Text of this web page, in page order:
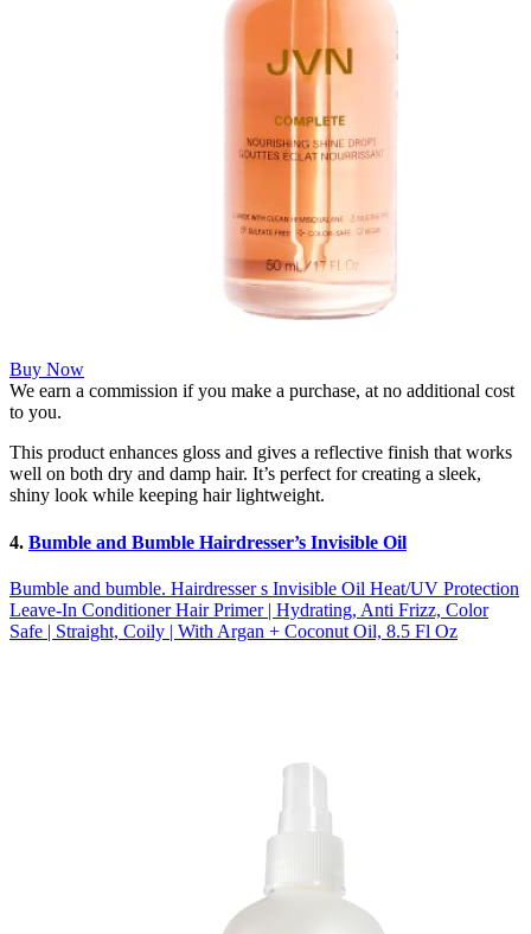
Buy Now
We earn a commission if you make a purchase, at no additional cost
to you.
This product enhances gloss and gives a reflective finish that works
well on both dry and damp hair. It’s perfect for creating a sleek,
shiny look while keeping hair lightweight.
4. Bumble and Bumble Hairdresser’s Invisible Oil
Bumble and bumble. Hairdresser s Invisible Oil Heat/UV Protection
Leave-In Conditioner Hair Primer | Hydrating, Anti Frizz, Color
Safe | Straight, Coily | With Argan + Coconut Oil, 8.5 Fl Oz